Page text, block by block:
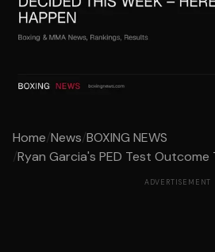
Home/News/BOXING NEWS
/Ryan Garcia's PED Test Outcome
ADVERTISEMENT